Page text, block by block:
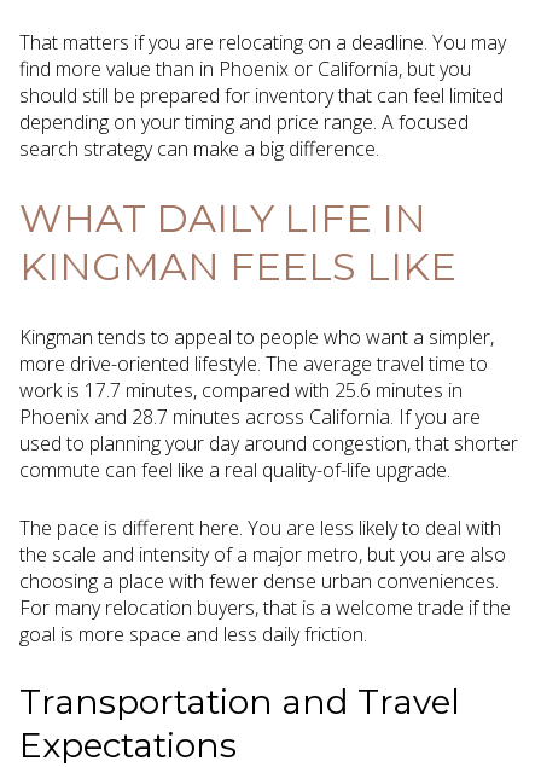
That matters if you are relocating on a deadline. You may
find more value than in Phoenix or California, but you
should still be prepared for inventory that can feel limited
depending on your timing and price range. A focused
search strategy can make a big difference.
WHAT DAILY LIFE IN
KINGMAN FEELS LIKE
Kingman tends to appeal to people who want a simpler,
more drive-oriented lifestyle. The average travel time to
work is 17.7 minutes, compared with 25.6 minutes in
Phoenix and 28.7 minutes across California. If you are
used to planning your day around congestion, that shorter
commute can feel like a real quality-of-life upgrade.
The pace is different here. You are less likely to deal with
the scale and intensity of a major metro, but you are also
choosing a place with fewer dense urban conveniences.
For many relocation buyers, that is a welcome trade if the
goal is more space and less daily friction.
Transportation and Travel
Expectations